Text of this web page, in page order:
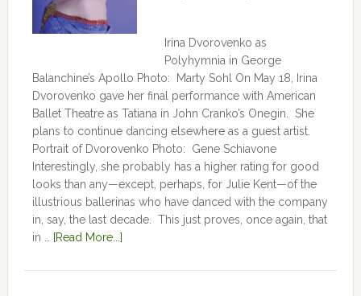
Irina Dvorovenko as
Polyhymnia in George
Balanchine’s Apollo Photo: Marty Sohl On May 18, Irina
Dvorovenko gave her final performance with American
Ballet Theatre as Tatiana in John Cranko’s Onegin. She
plans to continue dancing elsewhere as a guest artist.
Portrait of Dvorovenko Photo: Gene Schiavone
Interestingly, she probably has a higher rating for good
looks than any—except, perhaps, for Julie Kent­­—­­of the
illustrious ballerinas who have danced with the company
in, say, the last decade. This just proves, once again, that
in …
[Read More...]